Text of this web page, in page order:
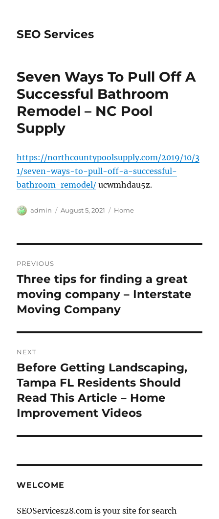
SEO Services
Seven Ways To Pull Off A
Successful Bathroom
Remodel – NC Pool
Supply
https://northcountypoolsupply.com/2019/10/3
1/seven-ways-to-pull-off-a-successful-
bathroom-remodel/ ucwmhdau5z.
Author
admin
Posted
August 5, 2021 Categories
Home
navigation
PREVIOUS
Previous
post:
Three tips for finding a great
moving company – Interstate
Moving Company
NEXT
Next
post:
Before Getting Landscaping,
Tampa FL Residents Should
Read This Article – Home
Improvement Videos
WELCOME
SEOServices28.com is your site for search